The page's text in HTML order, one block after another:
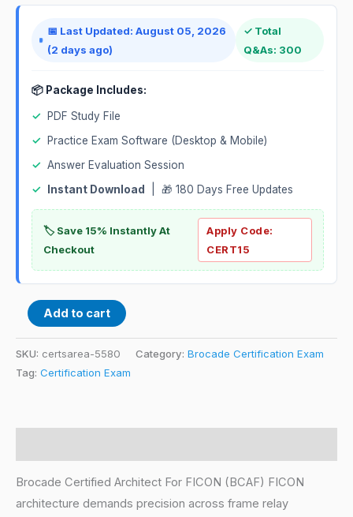
📅 Last Updated: August 05, 2026
(2 days ago)
✓ Total
Q&As: 300
📦 Package Includes:
✓
PDF Study File
✓
Practice Exam Software (Desktop & Mobile)
✓ Answer Evaluation Session
✓
Instant Download | 🎁 180 Days Free Updates
🏷️ Save 15% Instantly At
Checkout
Apply Code:
CERT15
Add to cart
SKU: certsarea-5580 Category: Brocade Certification Exam
Tag: Certification Exam
Brocade Certified Architect For FICON (BCAF) FICON
architecture demands precision across frame relay